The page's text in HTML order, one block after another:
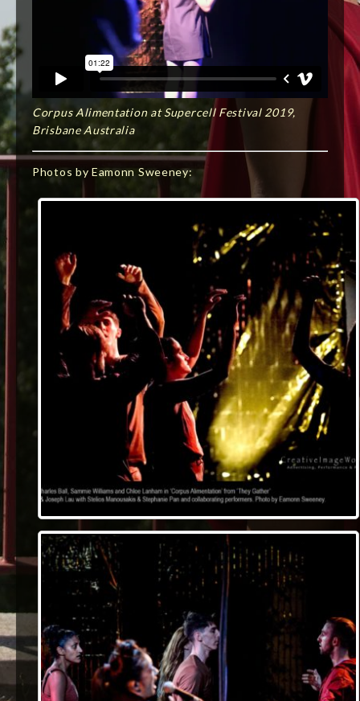
Corpus Alimentation at Supercell Festival 2019,
Brisbane Australia
Photos by Eamonn Sweeney: